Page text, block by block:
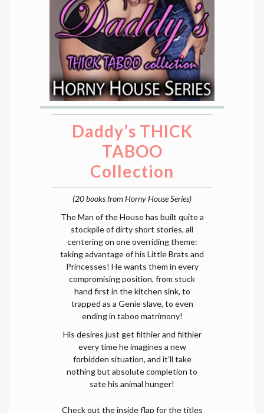
Daddy’s THICK
TABOO
Collection
(20 books from Horny House Series)
The Man of the House has built quite a
stockpile of dirty short stories, all
centering on one overriding theme:
taking advantage of his Little Brats and
Princesses! He wants them in every
compromising position, from stuck
hand first in the kitchen sink, to
trapped as a Genie slave, to even
ending in taboo matrimony!
His desires just get filthier and filthier
every time he imagines a new
forbidden situation, and it’ll take
nothing but absolute completion to
sate his animal hunger!
Check out the inside flap for the titles